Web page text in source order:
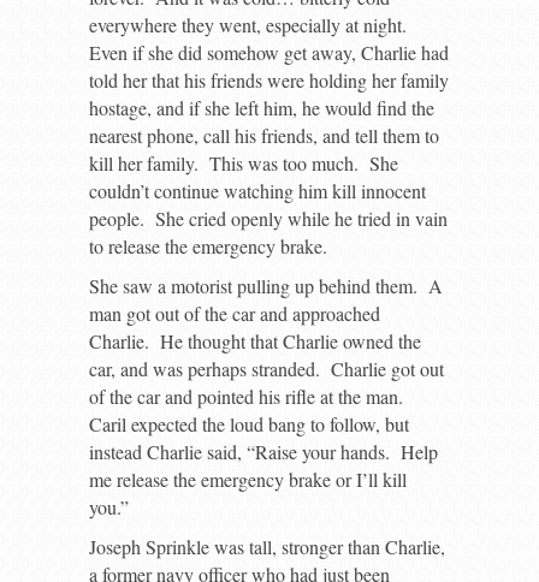
everywhere they went, especially at night.
Even if she did somehow get away, Charlie had
told her that his friends were holding her family
hostage, and if she left him, he would find the
nearest phone, call his friends, and tell them to
kill her family. This was too much. She
couldn’t continue watching him kill innocent
people. She cried openly while he tried in vain
to release the emergency brake.
She saw a motorist pulling up behind them. A
man got out of the car and approached
Charlie. He thought that Charlie owned the
car, and was perhaps stranded. Charlie got out
of the car and pointed his rifle at the man.
Caril expected the loud bang to follow, but
instead Charlie said, “Raise your hands. Help
me release the emergency brake or I’ll kill
you.”
Joseph Sprinkle was tall, stronger than Charlie,
a former navy officer who had just been